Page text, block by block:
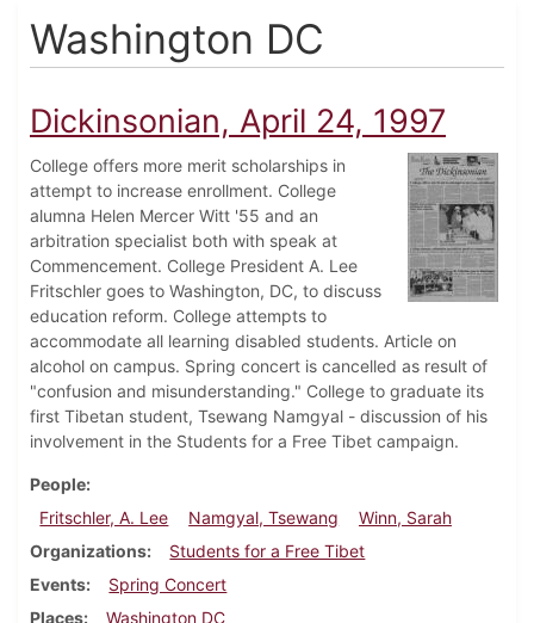
Washington DC
Dickinsonian, April 24, 1997
College offers more merit scholarships in
attempt to increase enrollment. College
alumna Helen Mercer Witt '55 and an
arbitration specialist both with speak at
Commencement. College President A. Lee
Fritschler goes to Washington, DC, to discuss
education reform. College attempts to
accommodate all learning disabled students. Article on
alcohol on campus. Spring concert is cancelled as result of
"confusion and misunderstanding." College to graduate its
first Tibetan student, Tsewang Namgyal - discussion of his
involvement in the Students for a Free Tibet campaign.
People
Fritschler, A. Lee
Namgyal, Tsewang
Winn, Sarah
Organizations
Students for a Free Tibet
Events
Spring Concert
Places
Washington DC